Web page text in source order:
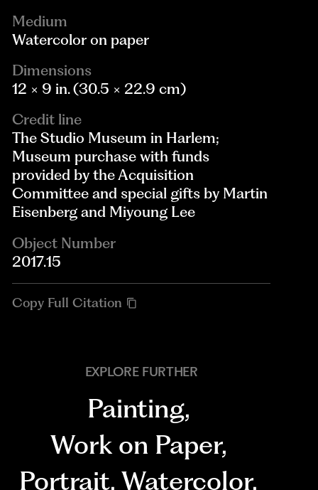
Medium
Watercolor on paper
Dimensions
12 × 9 in. (30.5 × 22.9 cm)
Credit line
The Studio Museum in Harlem;
Museum purchase with funds
provided by the Acquisition
Committee and special gifts by Martin
Eisenberg and Miyoung Lee
Object Number
2017.15
Copy Full Citation
EXPLORE FURTHER
Painting,
Work on Paper,
Portrait, Watercolor,